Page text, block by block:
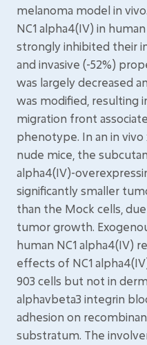
melanoma model in
NC1 alpha4(IV) in
strongly inhibited their
and invasive (-52%)
was largely decreased
was modified, resulting
migration front
phenotype. In an in
nude mice, the
alpha4(IV)-
significantly smaller
than the Mock cells,
tumor growth.
human NC1 alpha4(IV)
effects of NC1
903 cells but not in
alphavbeta3 integrin
adhesion on
substratum. The